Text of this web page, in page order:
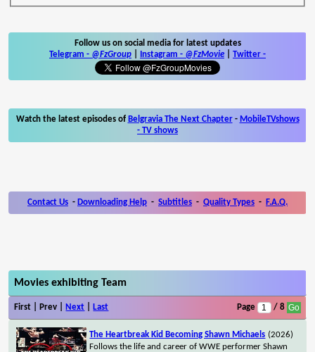
Follow us on social media for latest updates
Telegram - @FzGroup Instagram - @FzMovie Twitter -
Watch the latest episodes of Belgravia The Next Chapter- MobileTVshows
- TV shows
Contact Us - Downloading Help - Subtitles - Quality Types - F.A.Q.
Movies exhibiting Team
First | Prev | Next Last Page / 8
The Heartbreak Kid Becoming Shawn Michaels (2026)
Follows the life and career of WWE performer Shawn